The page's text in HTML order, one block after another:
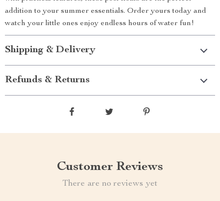
addition to your summer essentials. Order yours today and
watch your little ones enjoy endless hours of water fun!
Shipping & Delivery
Refunds & Returns
Customer Reviews
There are no reviews yet